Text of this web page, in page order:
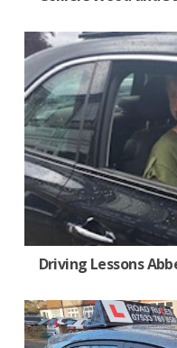
Driving Lessons